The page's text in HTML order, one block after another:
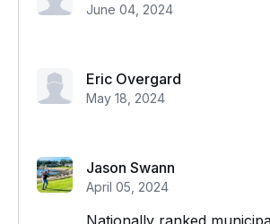
June 04, 2024
Eric Overgard
May 18, 2024
Jason Swann
April 05, 2024
Nationally ranked